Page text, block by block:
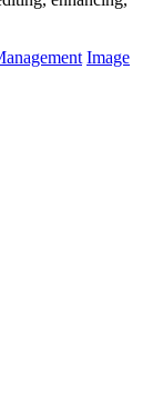
Image